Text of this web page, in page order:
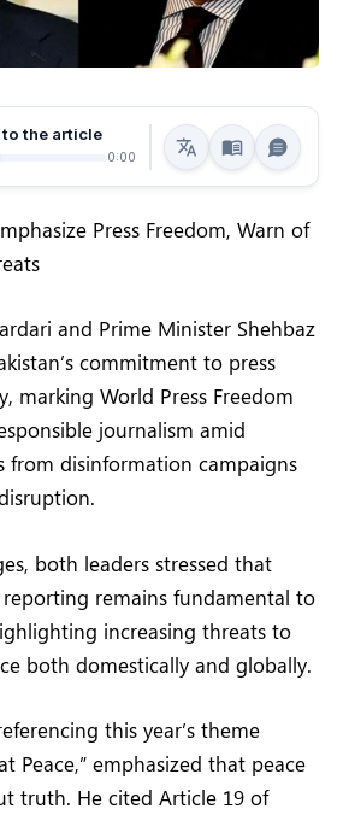
the article
0:00
Press Freedom, Warn of
and Prime Minister Shehbaz
commitment to press
marking World Press Freedom
journalism amid
from disinformation campaigns
both leaders stressed that
remains fundamental to
increasing threats to
both domestically and globally.
this year’s theme
Peace,” emphasized that peace
truth. He cited Article 19 of